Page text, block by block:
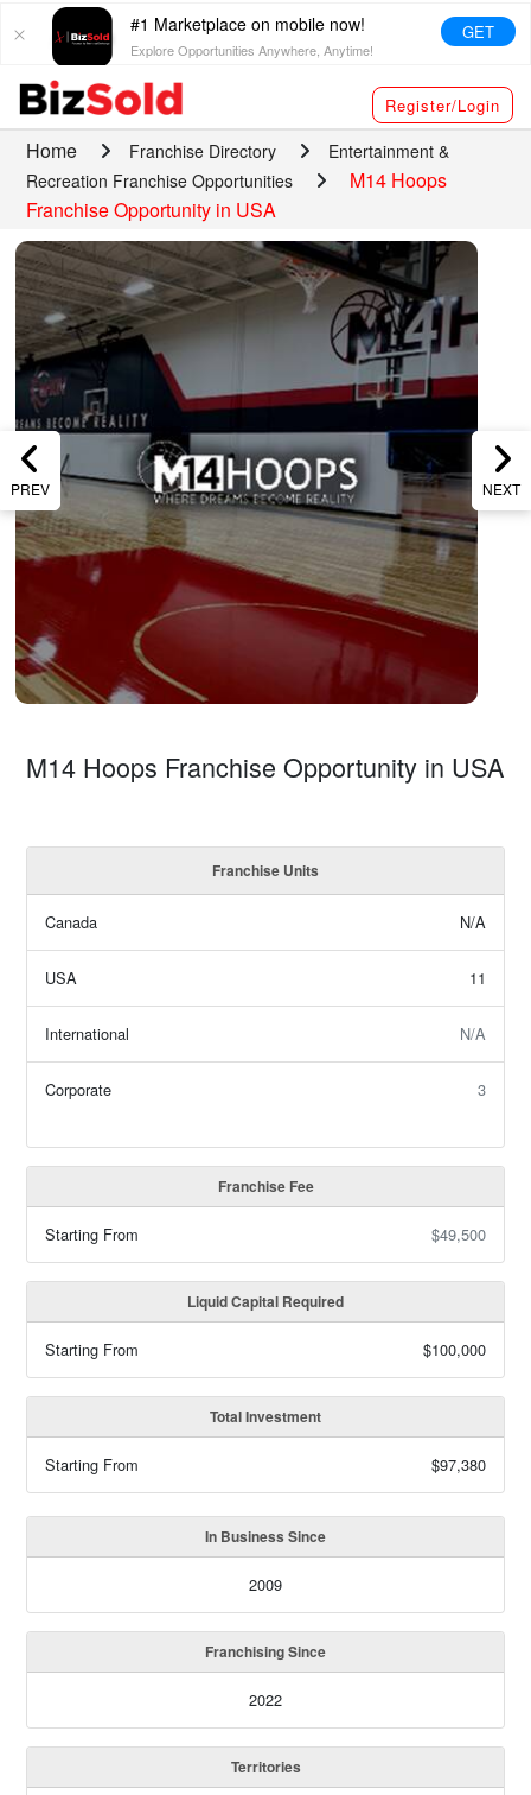
#1 Marketplace on mobile now!
Explore Opportunities Anywhere, Anytime!
GET
Register/Login
Home Franchise Directory
Entertainment &
Recreation Franchise Opportunities
M14 Hoops
Franchise Opportunity in USA
PREV NEXT
M14 Hoops Franchise Opportunity in USA
Franchise Units
Canada N/A
USA 11
International N/A
Corporate 3
Franchise Fee
Starting From $49,500
Liquid Capital Required
Starting From $100,000
Total Investment
Starting From $97,380
In Business Since
2009
Franchising Since
2022
Territories